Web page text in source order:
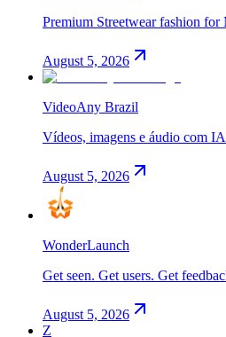
Premium Streetwear fashion for
August 5, 2026
VideoAny Brazil
Vídeos, imagens e áudio com
August 5, 2026
WonderLaunch
Get seen. Get users. Get
August 5, 2026
Z